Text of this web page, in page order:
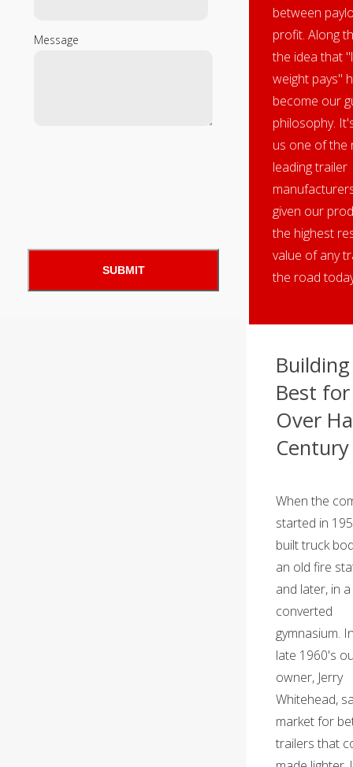
Message
between
profit. Along
the idea that
weight pays"
become our
philosophy.
us one of the
leading trailer
given our
the highest
value of any
the road
Best for
Over
Century
When the
started in
built truck
an old fire
and later, in a
converted
gymnasium.
late 1960's
owner, Jerry
Whitehead,
market for
trailers that